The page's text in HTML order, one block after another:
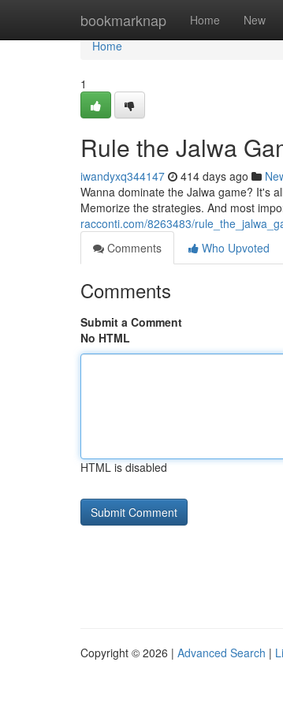
bookmarknap Home New
Home
Home
1
Rule the Jalwa
iwandyxq344147 414 days ago
Wanna dominate the Jalwa game? It's
Memorize the strategies. And most
racconti.com/8263483/
Comments
Who Upvoted
Comments
Submit a Comment
No HTML
HTML is disabled
Copyright © 2026 | Advanced Search |